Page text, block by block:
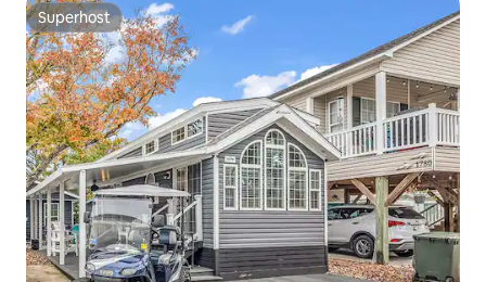
Superhost
Superhost